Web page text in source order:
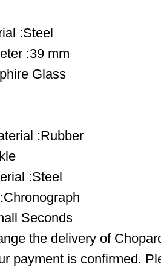
:Steel
:39 mm
Glass
:Rubber
:Steel
:Chronograph
Seconds
the delivery of
payment is confirmed.